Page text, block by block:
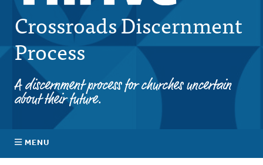
Crossroads Discernment
Process
A discernment process for churches uncertain
about their future.
MENU